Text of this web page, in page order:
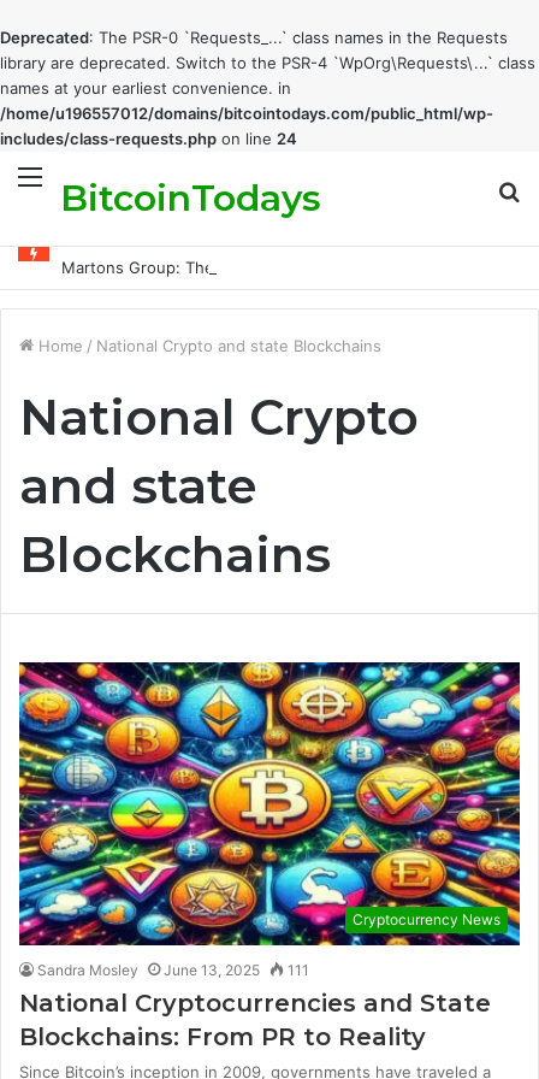
Deprecated: The PSR-0 `Requests_...` class names in the Requests
library are deprecated. Switch to the PSR-4 `WpOrg\Requests\...` class
names at your earliest convenience. in
/home/u196557012/domains/bitcointodays.com/public_html/wp-
includes/class-requests.php on line 24
Menu
BitcoinTodays
Home / National Crypto and state Blockchains
National Crypto
and state
Blockchains
Cryptocurrency News
Sandra Mosley June 13, 2025 111
National Cryptocurrencies and State
Blockchains: From PR to Reality
Since Bitcoin’s inception in 2009, governments have traveled a